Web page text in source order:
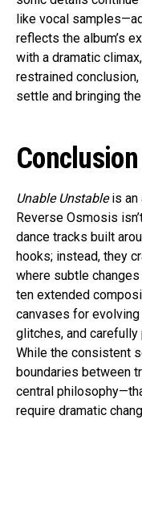
like vocal
reflects the album’s
with a dramatic
restrained
settle and bringing
Conclusion
Unable Unstableis an
Reverse Osmosis
dance tracks built
hooks; instead, they
where subtle
ten extended
canvases for
glitches, and
While the consistent
boundaries between
central
require dramatic